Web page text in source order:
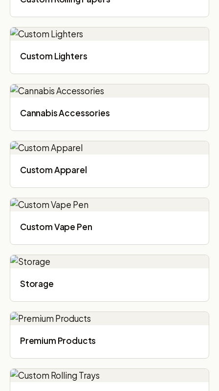
Custom Lighters
Cannabis Accessories​
Custom Apparel
Custom Vape Pen
Storage
Premium Products